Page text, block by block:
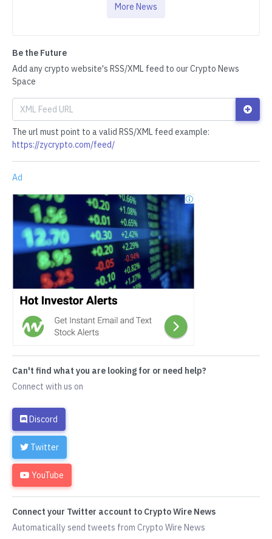
More News
Be the Future
Add any crypto website's RSS/XML feed to our Crypto News
Space
The url must point to a valid RSS/XML feed example:
https://zycrypto.com/feed/
Ad
Can't find what you are looking for or need help?
Connect with us on
Discord
Twitter
YouTube
Connect your Twitter account to Crypto Wire News
Automatically send tweets from Crypto Wire News